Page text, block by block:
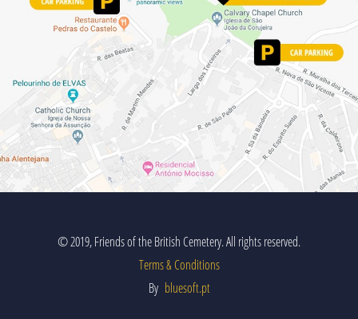
© 2019, Friends of the British Cemetery. All rights reserved.
Terms & Conditions
By bluesoft.pt